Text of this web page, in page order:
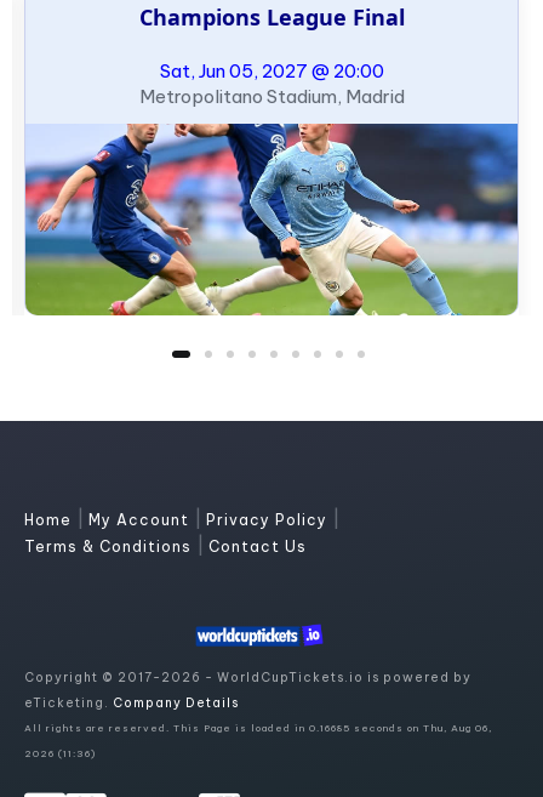
Champions League Final
Sat, Jun 05, 2027 @ 20:00
Metropolitano Stadium, Madrid
Home My Account Privacy Policy
Terms & Conditions Contact Us
Copyright © 2017-2026 - WorldCupTickets.io is powered by
eTicketing. Company Details
All rights are reserved. This Page is loaded in 0.16685 seconds on Thu, Aug 06,
2026 (11:36)